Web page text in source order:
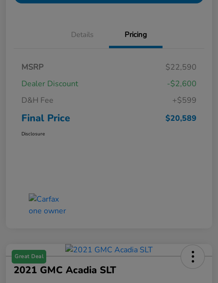
Details Pricing
MSRP
$22,590
Dealer Discount
-$2,600
D&H Fee
+$599
Final Price $20,589
Disclosure
Great Deal
2021 GMC Acadia SLT